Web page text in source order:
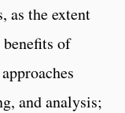
as the extent
of
and analysis;